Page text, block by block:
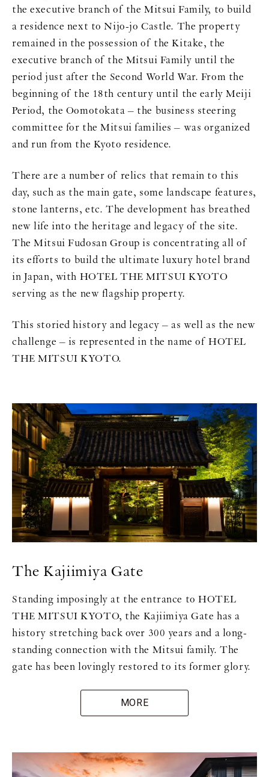
the executive branch of the Mitsui Family, to build
a residence next to Nijo-jo Castle. The property
remained in the possession of the Kitake, the
executive branch of the Mitsui Family until the
period just after the Second World War. From the
beginning of the 18th century until the early Meiji
Period, the Oomotokata – the business steering
committee for the Mitsui families – was organized
and run from the Kyoto residence.
There are a number of relics that remain to this
day, such as the main gate, some landscape features,
stone lanterns, etc. The development has breathed
new life into the heritage and legacy of the site.
The Mitsui Fudosan Group is concentrating all of
its efforts to build the ultimate luxury hotel brand
in Japan, with HOTEL THE MITSUI KYOTO
serving as the new flagship property.
This storied history and legacy – as well as the new
challenge – is represented in the name of HOTEL
THE MITSUI KYOTO.
The Kajiimiya Gate
Standing imposingly at the entrance to HOTEL
THE MITSUI KYOTO, the Kajiimiya Gate has a
history stretching back over 300 years and a long-
standing connection with the Mitsui family. The
gate has been lovingly restored to its former glory.
MORE